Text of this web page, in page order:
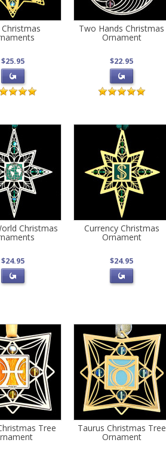
$25.95
Two Hands Christmas
Ornament
$22.95
Christmas
$24.95
Currency Christmas
Ornament
$24.95
Tree Taurus Christmas Tree
Ornament